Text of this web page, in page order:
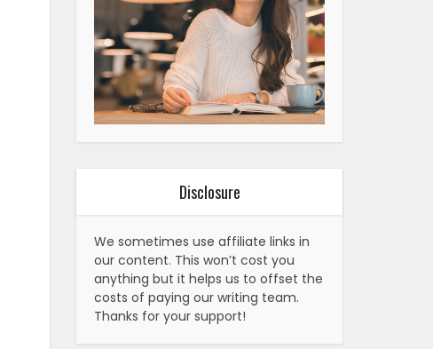
Disclosure
We sometimes use affiliate links in
our content. This won’t cost you
anything but it helps us to offset the
costs of paying our writing team.
Thanks for your support!